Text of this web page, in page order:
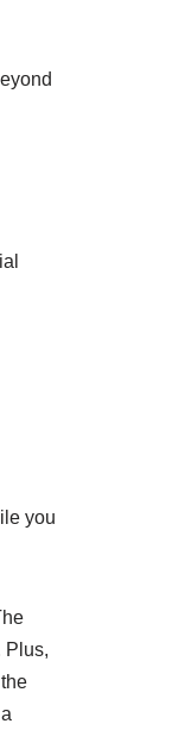
you
Plus,